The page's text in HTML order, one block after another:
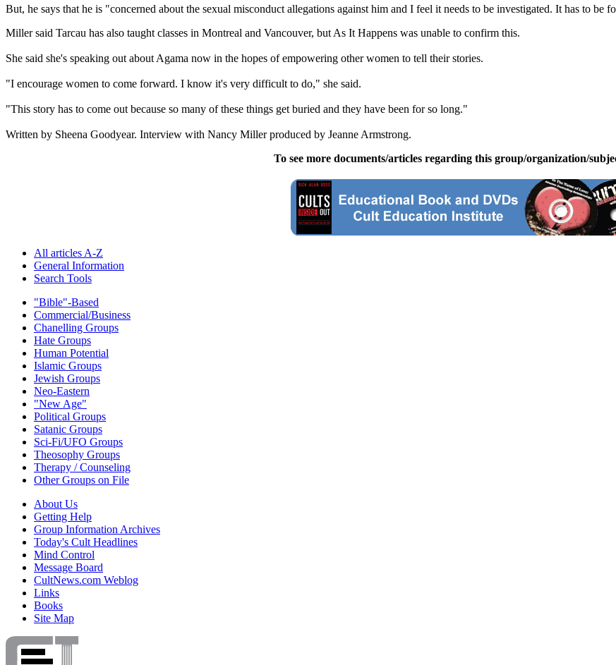
But, he says that he is "concerned about the sexual misconduct allegations against him and I feel it needs to be investigated. It has to be
Miller said Tarcau has also taught classes in Montreal and Vancouver, but As It Happens was unable to confirm this.
She said she's speaking out about Agama now in the hopes of empowering other women to tell their stories.
"I encourage women to come forward. I know it's very difficult to do," she said.
"This story has to come out because so many of these things get buried and they have been for so long."
Written by Sheena Goodyear. Interview with Nancy Miller produced by Jeanne Armstrong.
To see more documents/articles regarding this group/organization/
All articles A-Z
General Information
Search Tools
"Bible"-Based
Commercial/Business
Chanelling Groups
Hate Groups
Human Potential
Islamic Groups
Jewish Groups
Neo-Eastern
"New Age"
Political Groups
Satanic Groups
Sci-Fi/UFO Groups
Theosophy Groups
Therapy / Counseling
Other Groups on File
About Us
Getting Help
Group Information Archives
Today's Cult Headlines
Mind Control
Message Board
CultNews.com Weblog
Links
Books
Site Map